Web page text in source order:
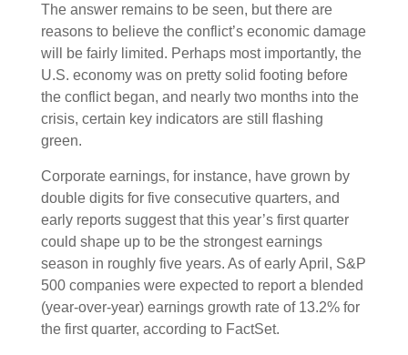
The answer remains to be seen, but there are
reasons to believe the conflict’s economic damage
will be fairly limited. Perhaps most importantly, the
U.S. economy was on pretty solid footing before
the conflict began, and nearly two months into the
crisis, certain key indicators are still flashing
green.
Corporate earnings, for instance, have grown by
double digits for five consecutive quarters, and
early reports suggest that this year’s first quarter
could shape up to be the strongest earnings
season in roughly five years. As of early April, S&P
500 companies were expected to report a blended
(year-over-year) earnings growth rate of 13.2% for
the first quarter, according to FactSet.